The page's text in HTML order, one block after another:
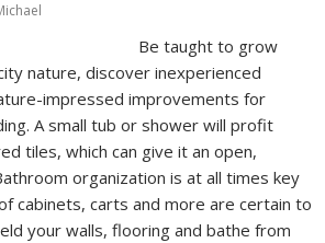
Be taught to grow
nature, discover inexperienced
impressed improvements for
A small tub or shower will profit
tiles, which can give it an open,
organization is at all times key
cabinets, carts and more are certain to
your walls, flooring and bathe from